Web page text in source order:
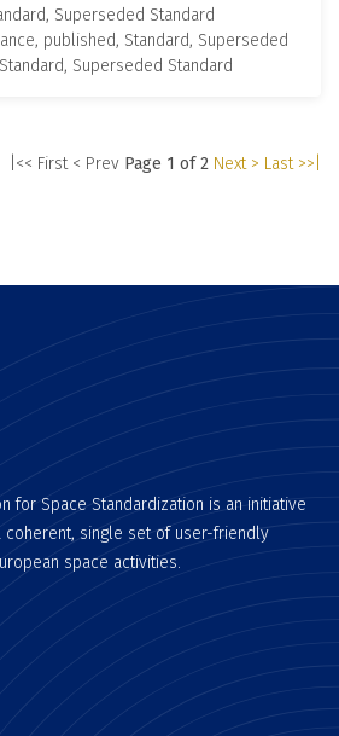
Superseded Standard
published, Standard, Superseded
Superseded Standard
|<< First < Prev Page 1 of 2 Next > Last >>|
for Space Standardization is an initiative
single set of user-friendly
space activities.